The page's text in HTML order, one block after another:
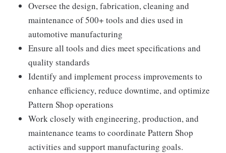
Oversee the design, fabrication, cleaning and
maintenance of 500+ tools and dies used in
automotive manufacturing
Ensure all tools and dies meet specifications and
quality standards
Identify and implement process improvements to
enhance efficiency, reduce downtime, and optimize
Pattern Shop operations
Work closely with engineering, production, and
maintenance teams to coordinate Pattern Shop
activities and support manufacturing goals.